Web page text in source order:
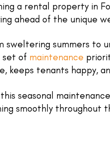
a rental property in
ahead of the unique
sweltering summers to
set of maintenance
keeps tenants happy,
this seasonal
smoothly throughout